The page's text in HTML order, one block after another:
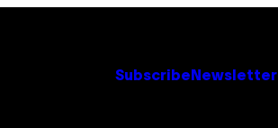
Subscribe Newsletter